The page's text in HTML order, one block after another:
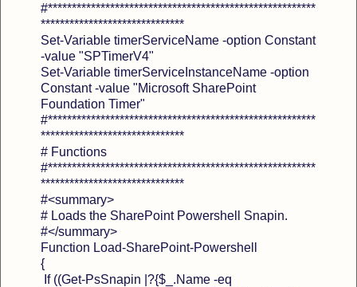
#********************************************************
******************************
Set-Variable timerServiceName -option Constant
-value "SPTimerV4"
Set-Variable timerServiceInstanceName -option
Constant -value "Microsoft SharePoint
Foundation Timer"
#********************************************************
******************************
# Functions
#********************************************************
******************************
#<summary>
# Loads the SharePoint Powershell Snapin.
#</summary>
Function Load-SharePoint-Powershell
{
If ((Get-PsSnapin |?{$_.Name -eq